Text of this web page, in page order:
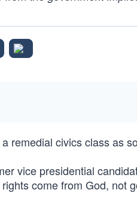
remedial civics class as
vice presidential
come from God, not